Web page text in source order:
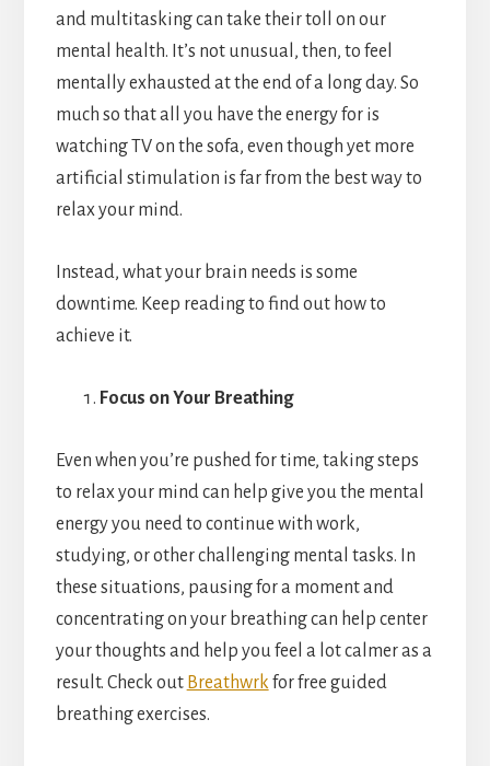
and multitasking can take their toll on our
mental health. It’s not unusual, then, to feel
mentally exhausted at the end of a long day. So
much so that all you have the energy for is
watching TV on the sofa, even though yet more
artificial stimulation is far from the best way to
relax your mind.
Instead, what your brain needs is some
downtime. Keep reading to find out how to
achieve it.
Focus on Your Breathing
Even when you’re pushed for time, taking steps
to relax your mind can help give you the mental
energy you need to continue with work,
studying, or other challenging mental tasks. In
these situations, pausing for a moment and
concentrating on your breathing can help center
your thoughts and help you feel a lot calmer as a
result. Check out Breathwrkfor free guided
breathing exercises.